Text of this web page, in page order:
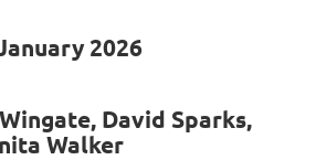
2026
David Sparks,
Walker